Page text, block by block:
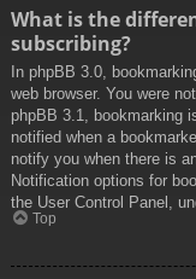
What is the
subscribing?
In phpBB 3.0,
web browser. You were
phpBB 3.1, bookmarking
notified when a
notify you when there is
Notification options for
the User Control Panel,
Top